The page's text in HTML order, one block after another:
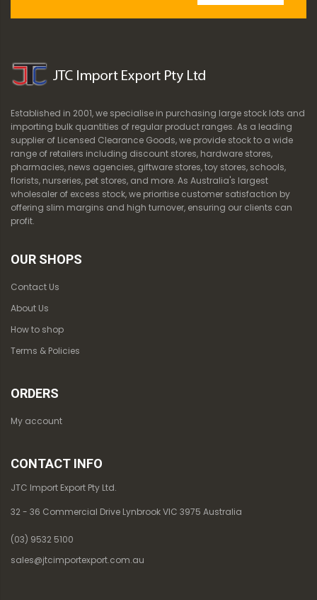
Established in 2001, we specialise in purchasing large stock lots and
importing bulk quantities of regular product ranges. As a leading
supplier of Licensed Clearance Goods, we provide stock to a wide
range of retailers including discount stores, hardware stores,
pharmacies, news agencies, giftware stores, toy stores, schools,
florists, nurseries, pet stores, and more. As Australia's largest
wholesaler of excess stock, we prioritise customer satisfaction by
offering slim margins and high turnover, ensuring our clients can
profit.
OUR SHOPS
Contact Us
About Us
How to shop
Terms & Policies
ORDERS
My account
CONTACT INFO
JTC Import Export Pty Ltd.
32 - 36 Commercial Drive Lynbrook VIC 3975 Australia
(03) 9532 5100
sales@jtcimportexport.com.au